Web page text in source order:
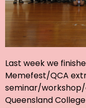
Last week we
Memefest/QCA
seminar/
Queensland